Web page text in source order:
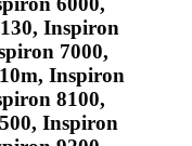
Inspiron
7000,
Inspiron
8100,
Inspiron